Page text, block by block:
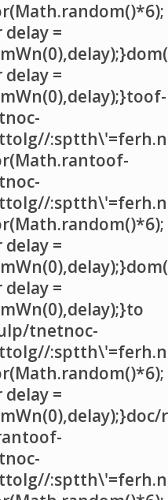
=
=
toof-
tolg//
toof-
tolg//
=
=
to
tnetnoc-
tolg//
=
toof-
tolg//